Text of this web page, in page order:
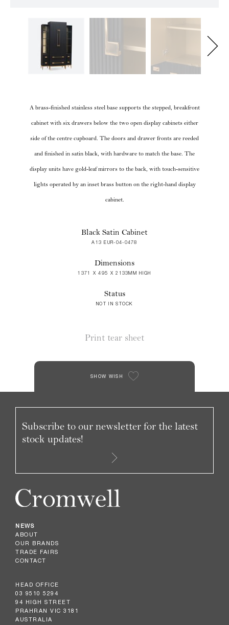
A brass-finished stainless steel base supports the stepped, breakfront
cabinet with six drawers below the two open display cabinets either
side of the centre cupboard. The doors and drawer fronts are reeded
and finished in satin black, with hardware to match the base. The
display units have gold-leaf mirrors to the back, with touch-sensitive
lights operated by an inset brass button on the right-hand display
cabinet.
Black Satin Cabinet
A13 EUR-04-0478
Dimensions
1371 X 495 X 2133MM HIGH
Status
NOT IN STOCK
Print tear sheet
SHOW WISH
NEWS
ABOUT
OUR BRANDS
TRADE FAIRS
CONTACT
HEAD OFFICE
03 9510 5294
94 HIGH STREET
PRAHRAN VIC 3181
AUSTRALIA
Subscribe to our newsletter for the latest
stock updates!